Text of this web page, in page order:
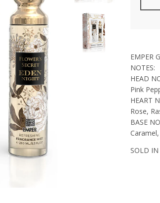
EMPER
NOTES:
HEAD
Pink
HEART
Rose,
BASE
SOLD